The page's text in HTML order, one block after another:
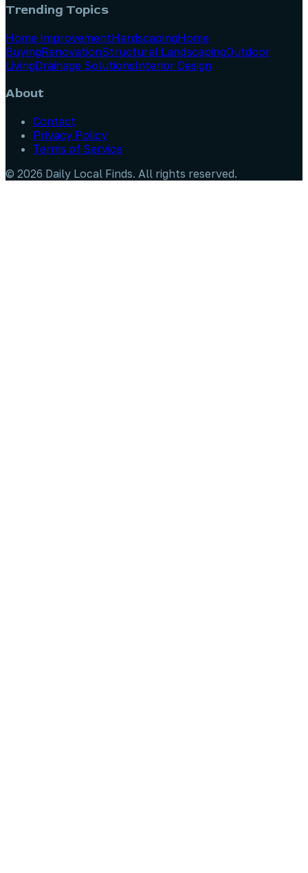
Trending Topics
Home ImprovementHardscapingHome
BuyingRenovationStructural LandscapingOutdoor
LivingDrainage SolutionsInterior Design
About
Contact
Privacy Policy
Terms of Service
© 2026 Daily Local Finds. All rights reserved.